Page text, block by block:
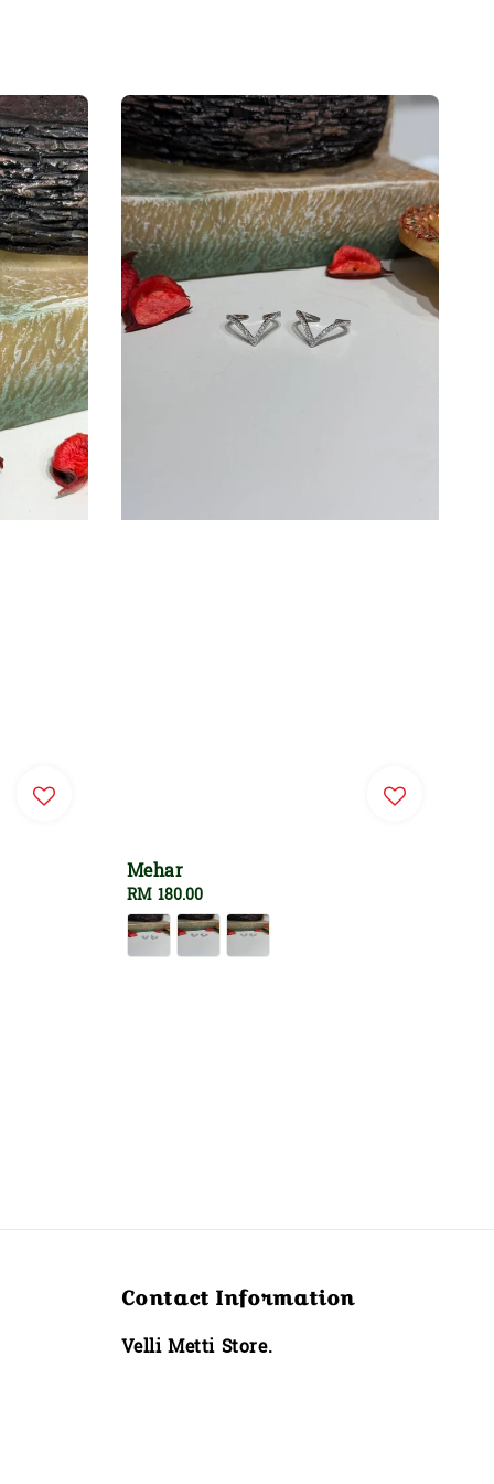
Mehar
Regular
price
RM 180.00
Contact Information
Velli Metti Store.